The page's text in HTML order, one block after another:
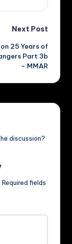
Next Post
25 Years of
Part 3b
– MMAR
discussion?
Required fields